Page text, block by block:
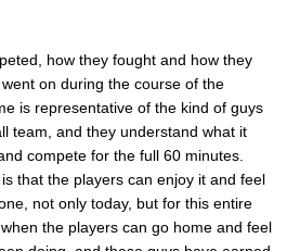
how they fought and how they
on during the course of the
is representative of the kind of guys
team, and they understand what it
compete for the full 60 minutes.
that the players can enjoy it and feel
not only today, but for this entire
the players can go home and feel